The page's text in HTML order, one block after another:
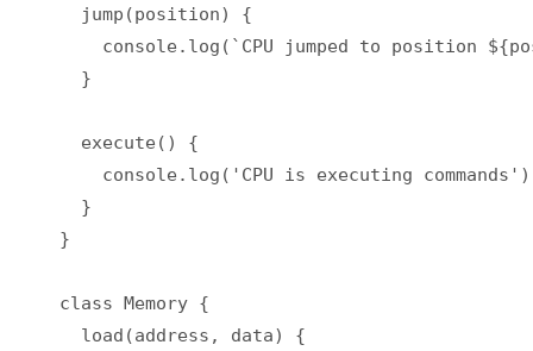
  jump(position) {
console.log(`CPU jumped to position
  }
  execute() {
console.log('CPU is executing
  }
}
class Memory {
  load(address, data) {